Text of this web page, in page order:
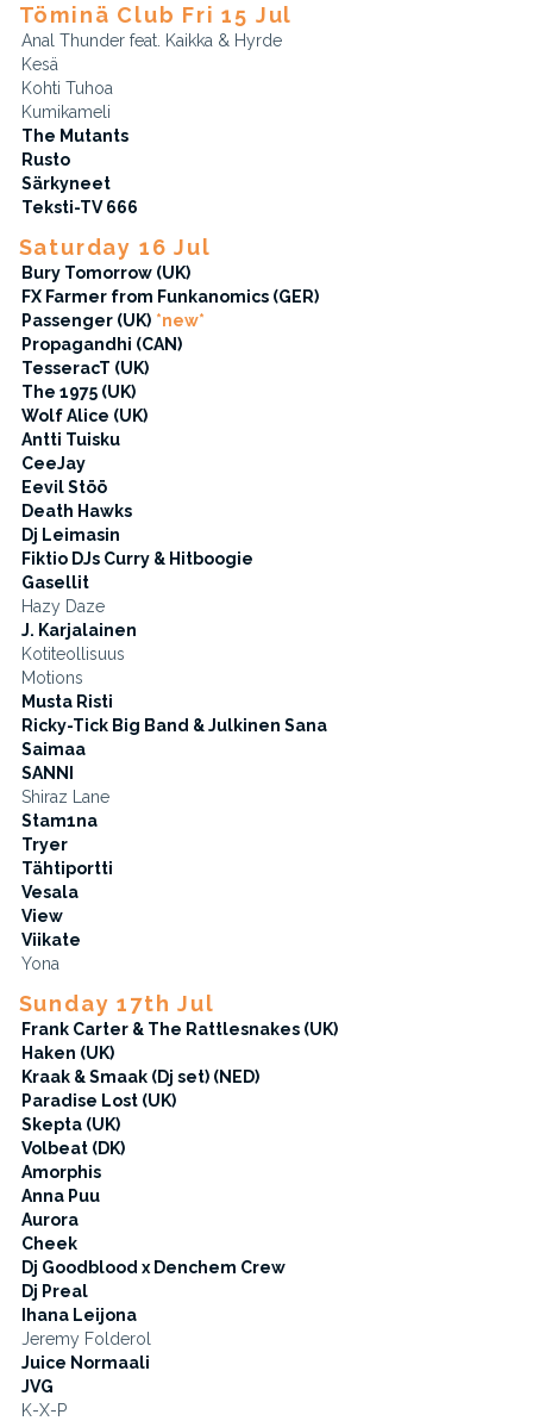
Töminä Club Fri 15 Jul
Anal Thunder feat. Kaikka & Hyrde
Kesä
Kohti Tuhoa
Kumikameli
The Mutants
Rusto
Särkyneet
Teksti-TV 666
Saturday 16 Jul
Bury Tomorrow (UK)
FX Farmer from Funkanomics (GER)
Passenger (UK) *new*
Propagandhi (CAN)
TesseracT (UK)
The 1975 (UK)
Wolf Alice (UK)
Antti Tuisku
CeeJay
Eevil Stöö
Death Hawks
Dj Leimasin
Fiktio DJs Curry & Hitboogie
Gasellit
Hazy Daze
J. Karjalainen
Kotiteollisuus
Motions
Musta Risti
Ricky-Tick Big Band & Julkinen Sana
Saimaa
SANNI
Shiraz Lane
Stam1na
Tryer
Tähtiportti
Vesala
View
Viikate
Yona
Sunday 17th Jul
Frank Carter & The Rattlesnakes (UK)
Haken (UK)
Kraak & Smaak (Dj set) (NED)
Paradise Lost (UK)
Skepta (UK)
Volbeat (DK)
Amorphis
Anna Puu
Aurora
Cheek
Dj Goodblood x Denchem Crew
Dj Preal
Ihana Leijona
Jeremy Folderol
Juice Normaali
JVG
K-X-P